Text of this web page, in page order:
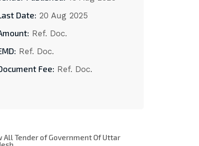
Date: 20 Aug 2025
Ref. Doc.
Ref. Doc.
Fee: Ref. Doc.
All Tender of Government Of Uttar